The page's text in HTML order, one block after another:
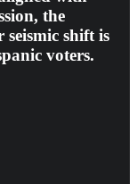
the
shift is
voters.